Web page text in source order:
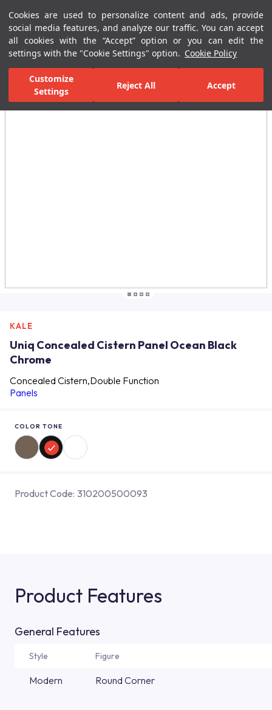
Cookies are used to personalize content and ads, provide
social media features, and analyze our traffic. You can accept
all cookies with the “Accept” option or you can edit the
settings with the "Cookie Settings" option. Cookie Policy
Customize
Settings
Reject All Accept
Menu Menu
Home Page Bathrooms Reservoirs Built in Reservoirs
All Images
KALE
Uniq Concealed Cistern Panel Ocean Black
Chrome
Concealed Cistern,Double Function
Panels
COLOR TONE
Product Code: 310200500093
Product Features
General Features
Style Figure
Modern Round Corner